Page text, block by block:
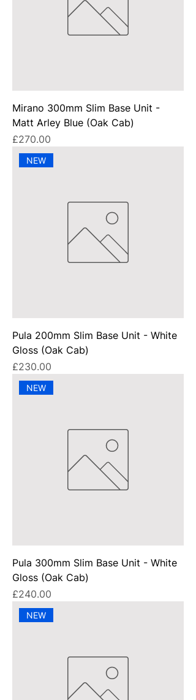
Mirano 300mm Slim Base Unit -
Matt Arley Blue (Oak Cab)
Price
£270.00
NEW
Pula 200mm Slim Base Unit - White
Gloss (Oak Cab)
Price
£230.00
NEW
Pula 300mm Slim Base Unit - White
Gloss (Oak Cab)
Price
£240.00
NEW